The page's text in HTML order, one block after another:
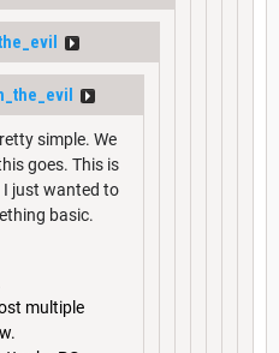
simple. We
goes. This is
just wanted to
basic.
multiple